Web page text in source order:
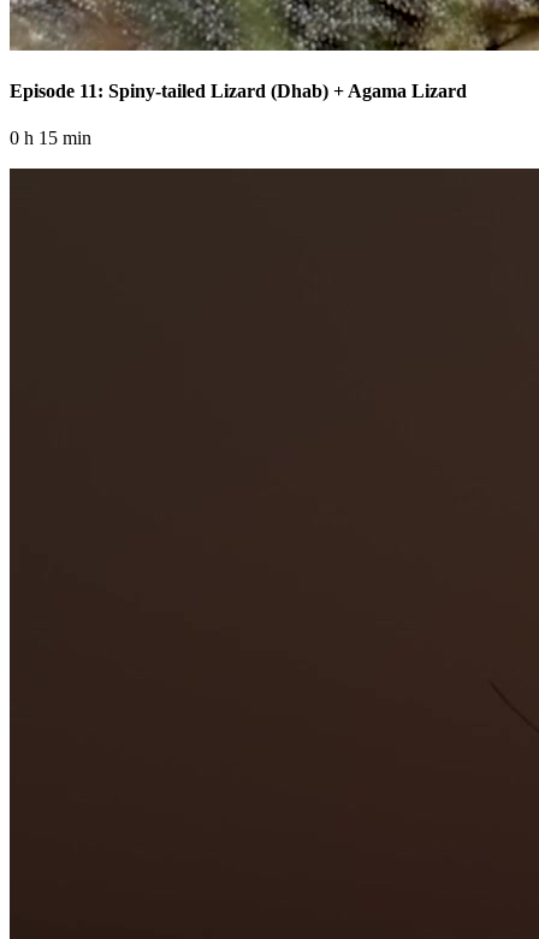
Episode 11: Spiny-tailed Lizard (Dhab) + Agama Lizard
0 h 15 min